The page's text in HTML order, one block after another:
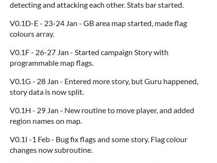
detecting and attacking each other. Stats bar started.
V0.1D-E - 23-24 Jan - GB area map started, made flag
colours array.
V0.1F - 26-27 Jan - Started campaign Story with
programmable map flags.
V0.1G - 28 Jan - Entered more story, but Guru happened,
story data is now split.
V0.1H - 29 Jan - New routine to move player, and added
region names on map.
V0.1I -1 Feb - Bug fix flags and some story. Flag colour
changes now subroutine.